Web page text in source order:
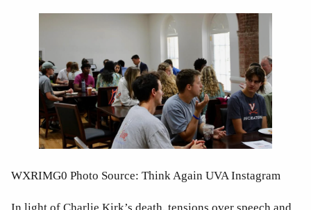
WXRIMG0 Photo Source: Think Again UVA Instagram